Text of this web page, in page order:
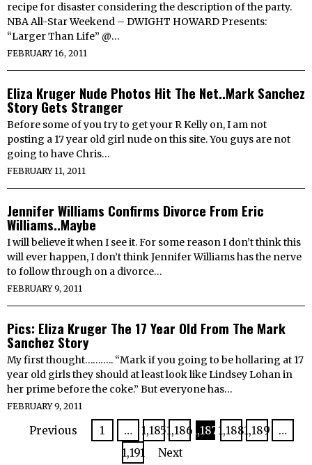
recipe for disaster considering the description of the party.
NBA All-Star Weekend – DWIGHT HOWARD Presents:
“Larger Than Life” @…
FEBRUARY 16, 2011
Eliza Kruger Nude Photos Hit The Net..Mark Sanchez
Story Gets Stranger
Before some of you try to get your R Kelly on, I am not
posting a 17 year old girl nude on this site. You guys are not
going to have Chris…
FEBRUARY 11, 2011
Jennifer Williams Confirms Divorce From Eric
Williams..Maybe
I will believe it when I see it. For some reason I don’t think this
will ever happen, I don’t think Jennifer Williams has the nerve
to follow through on a divorce…
FEBRUARY 9, 2011
Pics: Eliza Kruger The 17 Year Old From The Mark
Sanchez Story
My first thought……….. “Mark if you going to be hollaring at 17
year old girls they should at least look like Lindsey Lohan in
her prime before the coke.” But everyone has…
FEBRUARY 9, 2011
Previous 1 … 1,1851,186 1,187 1,1881,189
…
1,191
Next